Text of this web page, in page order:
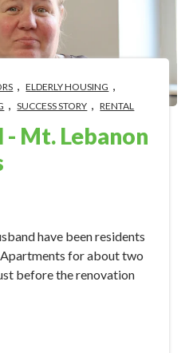
, ELDERLY HOUSING ,
, SUCCESS STORY , RENTAL
- Mt. Lebanon
have been residents
for about two
before the renovation